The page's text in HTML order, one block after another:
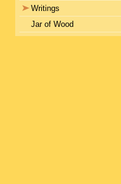
Writings
Jar of Wood